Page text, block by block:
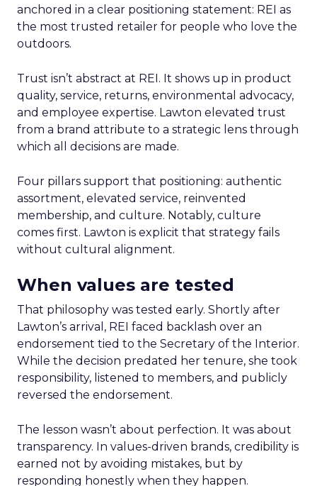
anchored in a clear positioning statement: REI as
the most trusted retailer for people who love the
outdoors.
Trust isn’t abstract at REI. It shows up in product
quality, service, returns, environmental advocacy,
and employee expertise. Lawton elevated trust
from a brand attribute to a strategic lens through
which all decisions are made.
Four pillars support that positioning: authentic
assortment, elevated service, reinvented
membership, and culture. Notably, culture
comes first. Lawton is explicit that strategy fails
without cultural alignment.
When values are tested
That philosophy was tested early. Shortly after
Lawton’s arrival, REI faced backlash over an
endorsement tied to the Secretary of the Interior.
While the decision predated her tenure, she took
responsibility, listened to members, and publicly
reversed the endorsement.
The lesson wasn’t about perfection. It was about
transparency. In values-driven brands, credibility is
earned not by avoiding mistakes, but by
responding honestly when they happen.